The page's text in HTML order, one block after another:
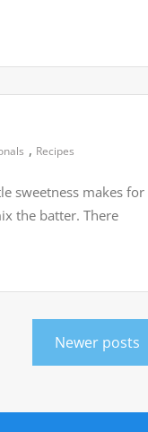
, Recipes
sweetness makes for
the batter. There
Newer posts